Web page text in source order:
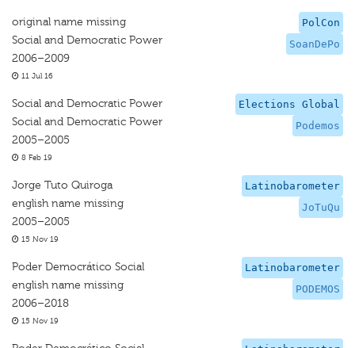
PolCon
SoanDePo
original name missing
Social and Democratic Power
2006–2009
11 Jul 16
Elections Global
Podemos
Social and Democratic Power
Social and Democratic Power
2005–2005
8 Feb 19
Latinobarometer
JoTuQu
Jorge Tuto Quiroga
english name missing
2005–2005
15 Nov 19
Latinobarometer
PODEMOS
Poder Democrático Social
english name missing
2006–2018
15 Nov 19